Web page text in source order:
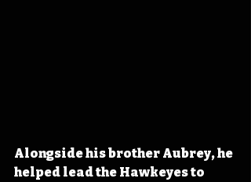
Alongside his brother Aubrey, he
helped lead the Hawkeyes to